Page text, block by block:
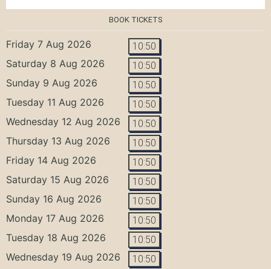
BOOK TICKETS
Friday 7 Aug 2026 10:50
Saturday 8 Aug 2026 10:50
Sunday 9 Aug 2026 10:50
Tuesday 11 Aug 2026 10:50
Wednesday 12 Aug 2026 10:50
Thursday 13 Aug 2026 10:50
Friday 14 Aug 2026 10:50
Saturday 15 Aug 2026 10:50
Sunday 16 Aug 2026 10:50
Monday 17 Aug 2026 10:50
Tuesday 18 Aug 2026 10:50
Wednesday 19 Aug 2026 10:50